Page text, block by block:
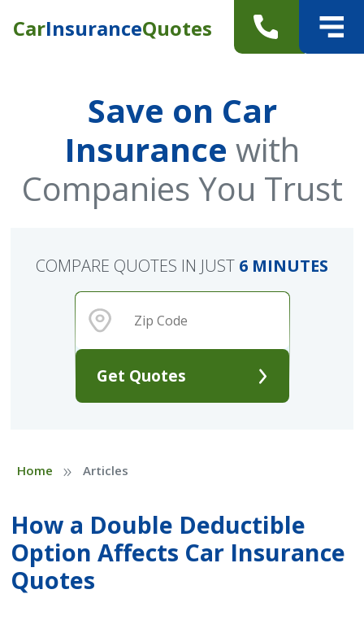
CarInsuranceQuotes
Save on Car
Insurance with
Companies You Trust
Get Quotes
COMPARE QUOTES IN JUST 6 MINUTES
Home » Articles
How a Double Deductible
Option Affects Car Insurance
Quotes